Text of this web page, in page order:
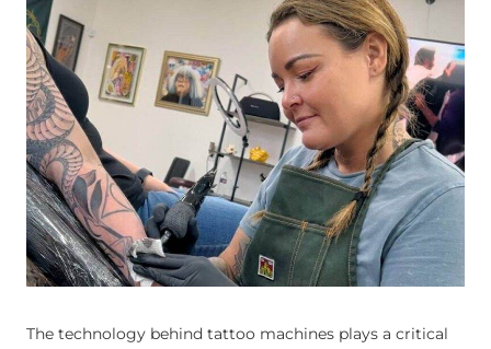
The technology behind tattoo machines plays a critical